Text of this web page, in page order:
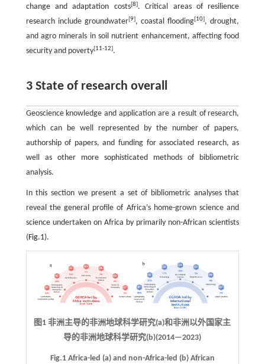
change and adaptation costs[8]. Critical areas of resilience
research include groundwater[9], coastal flooding[10], drought,
and agro minerals in soil nutrient enhancement, affecting food
security and poverty[11-12].
3 State of research overall
Geoscience knowledge and application are a result of research,
which can be well represented by the number of papers,
authorship of papers, and funding for associated research, as
well as other more sophisticated methods of bibliometric
analysis.
In this section we present a set of bibliometric analyses that
reveal the general profile of Africa’s home-grown science and
science undertaken on Africa by primarily non-African scientists
(Fig.1).
图1 非洲主导的非洲地球科学研究(a)和非洲以外国家主
导的非洲地球科学研究(b)(2014—2023)
Fig.1 Africa-led (a) and non-Africa-led (b) African